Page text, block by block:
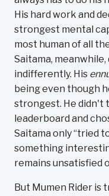
His hard work and
strongest mental
most human of all
Saitama,
indifferently. His
being even though
strongest. He didn't
leaderboard and
Saitama only “tried
something
remains unsatisfied
But Mumen Rider is